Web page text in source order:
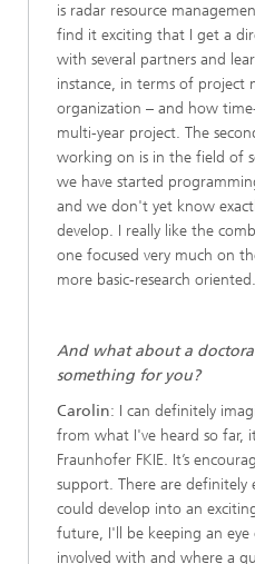
is radar resource
find it exciting that I get a
with several partners and
instance, in terms of project
organization – and how
multi-year project. The
working on is in the field of
we have started
and we don't yet know
develop. I really like the
one focused very much on
more basic-research oriented.
And what about a
something for you?
Carolin: I can definitely
from what I've heard so far,
Fraunhofer FKIE. It’s
support. There are definitely
could develop into an
future, I'll be keeping an
involved with and where a